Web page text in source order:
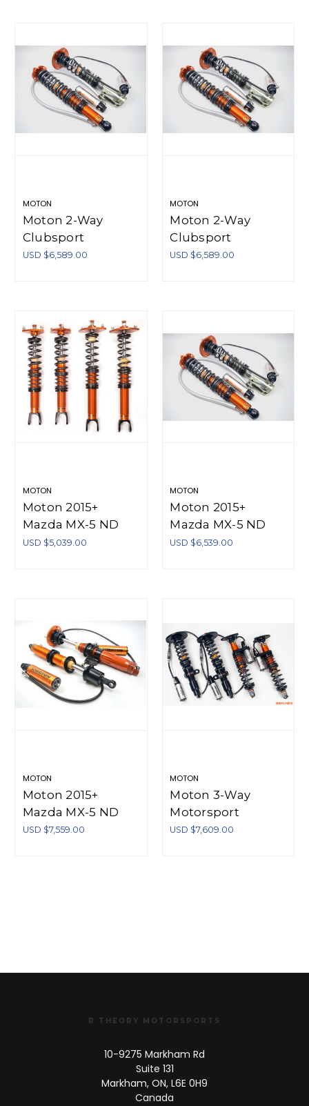
MOTON
Moton 2-Way
Clubsport
Coilovers True
M 504 090S
USD $6,589.00
MOTON
Moton 2-Way
Clubsport
Coilovers True
USD $6,589.00
MOTON
Moton 2015+
Mazda MX-5 ND
1.5/2.0 Moton 1-Way
USD $5,039.00
MOTON
Moton 2015+
Mazda MX-5 ND
Moton 2-Way
USD $6,539.00
MOTON
Moton 2015+
Mazda MX-5 ND
Moton 3-Way
USD $7,559.00
MOTON
Moton 3-Way
Motorsport
Coilover True
USD $7,609.00
R THEORY MOTORSPORTS
10-9275 Markham Rd
Suite 131
Markham, ON, L6E 0H9
Canada